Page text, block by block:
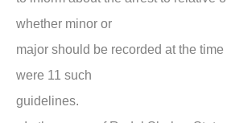
whether minor or
major should be recorded at the time
were 11 such
guidelines.